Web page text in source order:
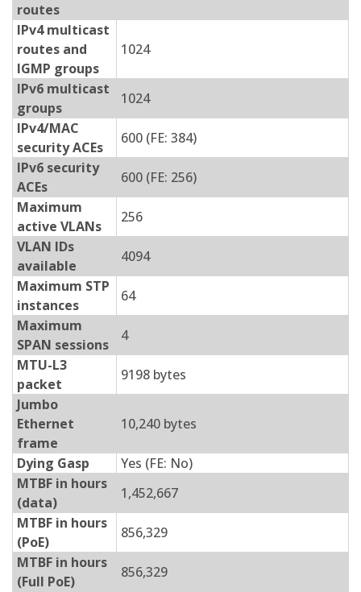
routes
IPv4 multicast
routes and
IGMP groups
1024
IPv6 multicast
groups
1024
IPv4/MAC
security ACEs
600 (FE: 384)
IPv6 security
ACEs
600 (FE: 256)
Maximum
active VLANs
256
VLAN IDs
available
4094
Maximum STP
instances
64
Maximum
SPAN sessions
4
MTU-L3
packet
9198 bytes
Jumbo
Ethernet
frame
10,240 bytes
Dying Gasp
Yes (FE: No)
MTBF in hours
(data)
1,452,667
MTBF in hours
(PoE)
856,329
MTBF in hours
(Full PoE)
856,329